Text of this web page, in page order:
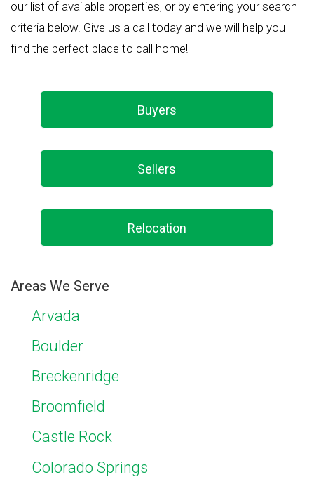
our list of available properties, or by entering your search
criteria below. Give us a call today and we will help you
find the perfect place to call home!
Buyers
Sellers
Relocation
Areas We Serve
Arvada
Boulder
Breckenridge
Broomfield
Castle Rock
Colorado Springs